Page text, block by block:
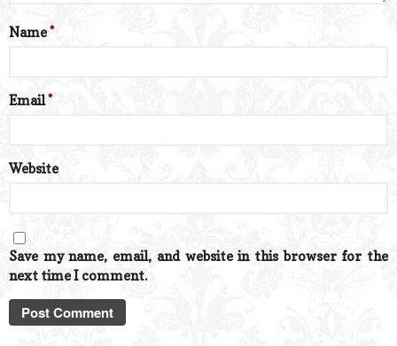
Name*
Email*
Website
Save my name, email, and website in this browser for the
next time I comment.